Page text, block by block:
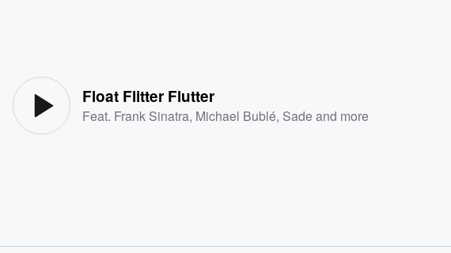
Float Flitter Flutter
Feat. Frank Sinatra, Michael Bublé, Sadeand more